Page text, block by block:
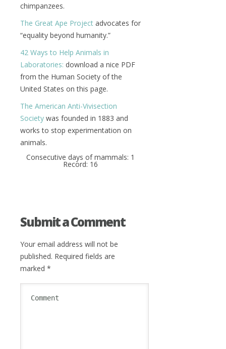
chimpanzees.
The Great Ape Project advocates for
“equality beyond humanity.”
42 Ways to Help Animals in
Laboratories: download a nice PDF
from the Human Society of the
United States on this page.
The American Anti-Vivisection
Society was founded in 1883 and
works to stop experimentation on
animals.
Consecutive days of mammals: 1
Record: 16
Submit a Comment
Your email address will not be
published. Required fields are
marked *